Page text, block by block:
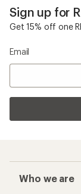
Sign up for
Get 15% off one
Email
Who we are